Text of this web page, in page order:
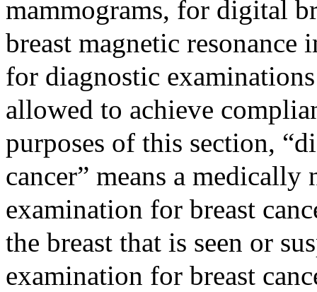
mammograms, for digital
breast magnetic
for diagnostic
allowed to achieve
purposes of this section,
cancer” means a medically
examination for breast
the breast that is seen or
examination for breast